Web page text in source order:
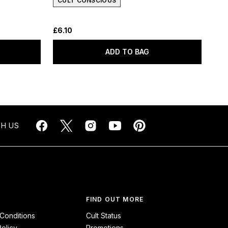
£6.10
ADD TO BAG
US
FIND OUT MORE
Cult Status